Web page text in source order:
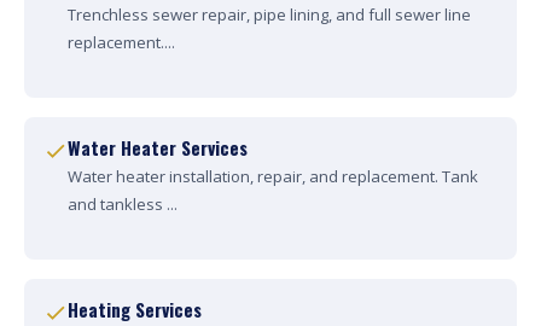
Trenchless sewer repair, pipe lining, and full sewer line
replacement....
Water Heater Services
Water heater installation, repair, and replacement. Tank
and tankless ...
Heating Services